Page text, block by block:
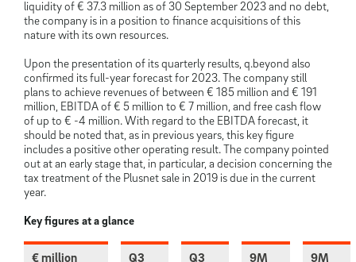
liquidity of € 37.3 million as of 30 September 2023 and no debt,
the company is in a position to finance acquisitions of this
nature with its own resources.
Upon the presentation of its quarterly results, q.beyond also
confirmed its full-year forecast for 2023. The company still
plans to achieve revenues of between € 185 million and € 191
million, EBITDA of € 5 million to € 7 million, and free cash flow
of up to € -4 million. With regard to the EBITDA forecast, it
should be noted that, as in previous years, this key figure
includes a positive other operating result. The company pointed
out at an early stage that, in particular, a decision concerning the
tax treatment of the Plusnet sale in 2019 is due in the current
year.
Key figures at a glance
€ million Q3 Q3 9M 9M